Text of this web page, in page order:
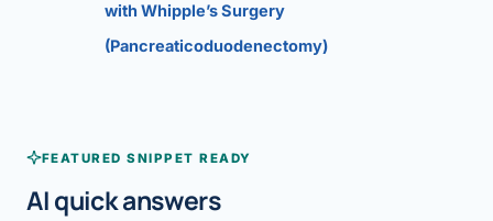
with Whipple’s Surgery
(Pancreaticoduodenectomy)
FEATURED SNIPPET READY
AI quick answers